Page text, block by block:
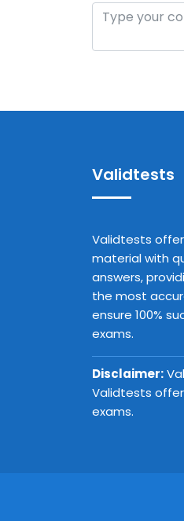
Validtests
Validtests
material with
answers,
the most
ensure 100%
exams.
Disclaimer:
Validtests
exams.